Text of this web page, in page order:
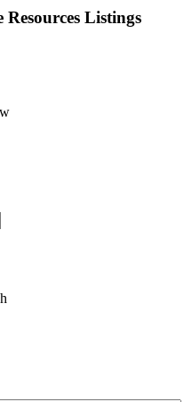
Resources Listings